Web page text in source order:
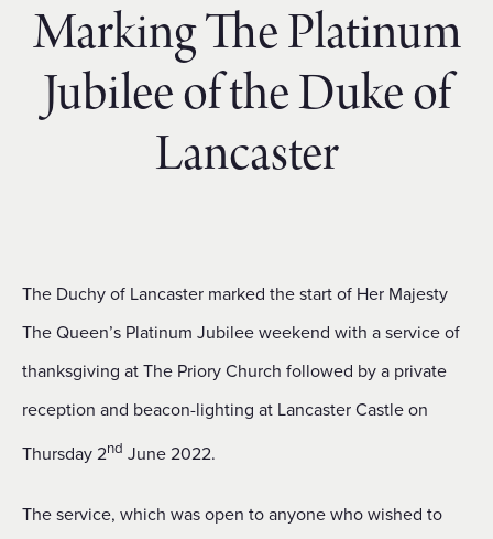
Marking The Platinum
Jubilee of the Duke of
Lancaster
The Duchy of Lancaster marked the start of Her Majesty
The Queen’s Platinum Jubilee weekend with a service of
thanksgiving at The Priory Church followed by a private
reception and beacon-lighting at Lancaster Castle on
Thursday 2nd June 2022.
The service, which was open to anyone who wished to